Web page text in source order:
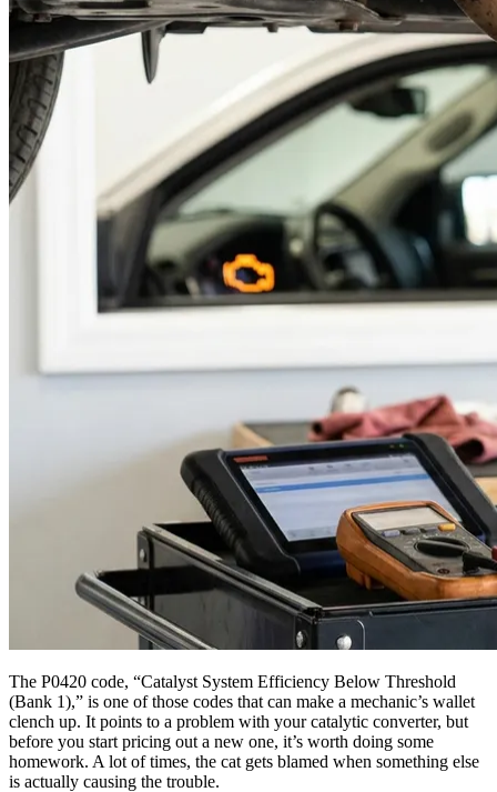
The P0420 code, “Catalyst System Efficiency Below Threshold
(Bank 1),” is one of those codes that can make a mechanic’s wallet
clench up. It points to a problem with your catalytic converter, but
before you start pricing out a new one, it’s worth doing some
homework. A lot of times, the cat gets blamed when something else
is actually causing the trouble.